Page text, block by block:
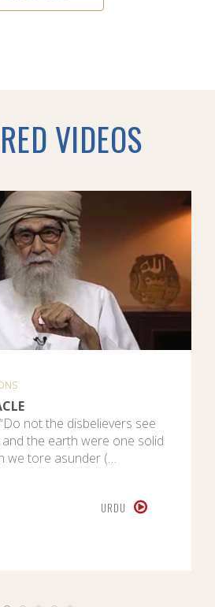
VIDEOS
not the disbelievers see
the earth were one solid
we tore asunder (…
URDU